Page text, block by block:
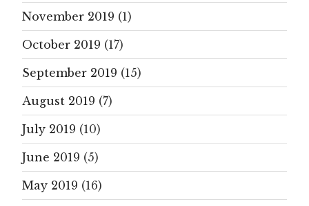
November 2019 (1)
October 2019 (17)
September 2019 (15)
August 2019 (7)
July 2019 (10)
June 2019 (5)
May 2019 (16)